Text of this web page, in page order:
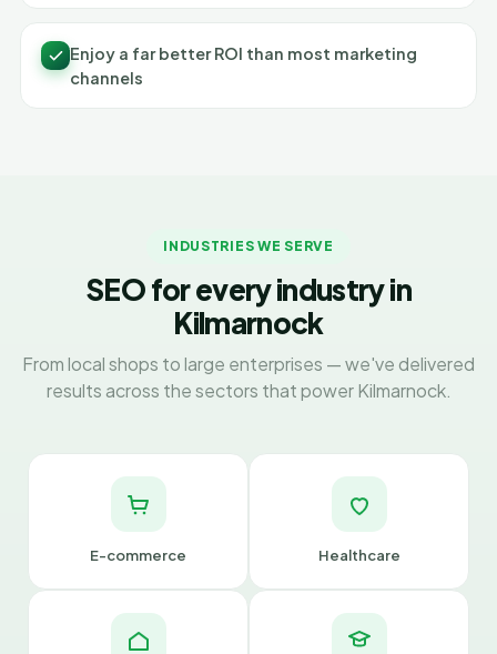
Enjoy a far better ROI than most marketing
channels
INDUSTRIES WE SERVE
SEO for every industry in
Kilmarnock
From local shops to large enterprises — we've delivered
results across the sectors that power Kilmarnock.
E-commerce Healthcare